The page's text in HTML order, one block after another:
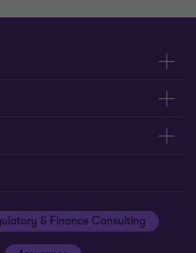
& Finance Consulting